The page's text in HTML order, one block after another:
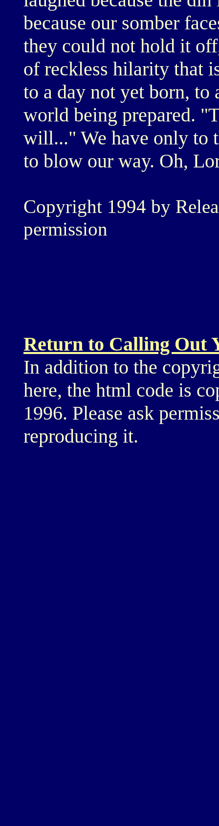
because our somber
they could not hold it
of reckless hilarity that
to a day not yet born, to
world being prepared.
will..." We have only to
to blow our way. Oh,
Copyright 1994 by
permission
Return to Calling Out
In addition to the
here, the html code is
1996. Please ask
reproducing it.